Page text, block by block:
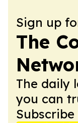
Sign up
The
The daily
you can
Subscribe